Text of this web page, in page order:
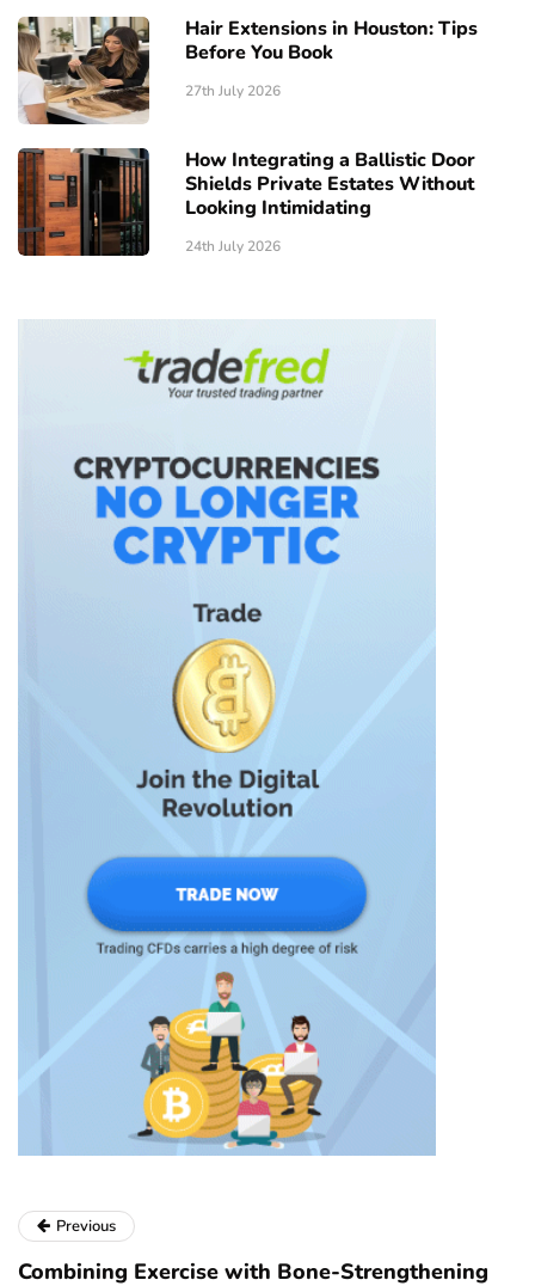
Hair Extensions in Houston: Tips
Before You Book
27th July 2026
How Integrating a Ballistic Door
Shields Private Estates Without
Looking Intimidating
24th July 2026
Previous
Combining Exercise with Bone-Strengthening